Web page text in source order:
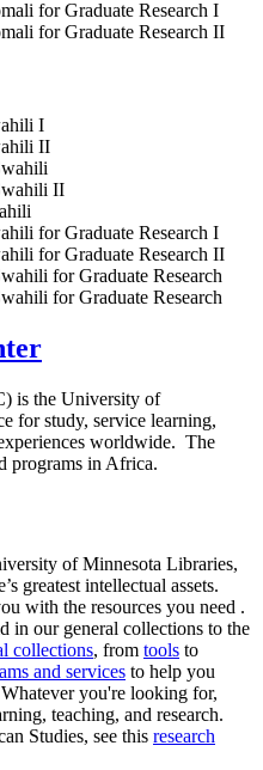
for Graduate Research I
for Graduate Research II
I
II
II
for Graduate Research I
for Graduate Research II
for Graduate Research
for Graduate Research
is the University of
for study, service learning,
worldwide. The
programs in Africa.
of Minnesota Libraries,
greatest intellectual assets.
with the resources you need .
in our general collections to the
collections, from tools to
and services to help you
you're looking for,
teaching, and research.
Studies, see this research